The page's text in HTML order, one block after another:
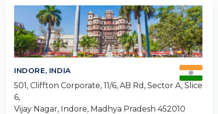
INDORE, INDIA
501, Cliffton Corporate, 11/6, AB Rd, Sector A, Slice
6,
Vijay Nagar, Indore, Madhya Pradesh 452010